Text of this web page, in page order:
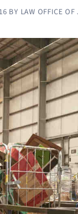
BY LAW OFFICE